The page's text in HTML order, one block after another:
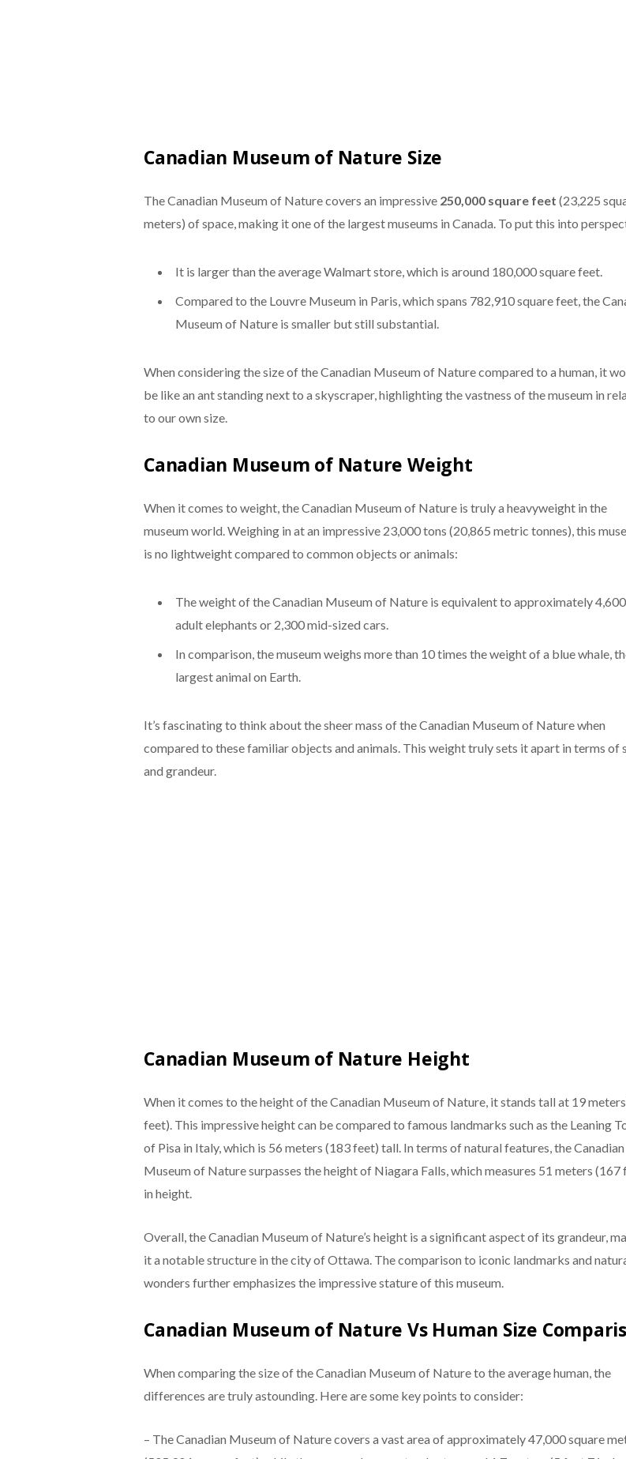
Canadian Museum of Nature Size
The Canadian Museum of Nature covers an impressive 250,000 square feet (23,225
meters) of space, making it one of the largest museums in Canada. To put this into
It is larger than the average Walmart store, which is around 180,000 square feet.
Compared to the Louvre Museum in Paris, which spans 782,910 square feet, the
Museum of Nature is smaller but still substantial.
When considering the size of the Canadian Museum of Nature compared to a human, it
be like an ant standing next to a skyscraper, highlighting the vastness of the museum in
to our own size.
Canadian Museum of Nature Weight
When it comes to weight, the Canadian Museum of Nature is truly a heavyweight in the
museum world. Weighing in at an impressive 23,000 tons (20,865 metric tonnes), this
is no lightweight compared to common objects or animals:
The weight of the Canadian Museum of Nature is equivalent to approximately 4,600
adult elephants or 2,300 mid-sized cars.
In comparison, the museum weighs more than 10 times the weight of a blue whale,
largest animal on Earth.
It’s fascinating to think about the sheer mass of the Canadian Museum of Nature when
compared to these familiar objects and animals. This weight truly sets it apart in terms of
and grandeur.
Canadian Museum of Nature Height
When it comes to the height of the Canadian Museum of Nature, it stands tall at 19
feet). This impressive height can be compared to famous landmarks such as the Leaning
of Pisa in Italy, which is 56 meters (183 feet) tall. In terms of natural features, the Canadian
Museum of Nature surpasses the height of Niagara Falls, which measures 51 meters (167
in height.
Overall, the Canadian Museum of Nature’s height is a significant aspect of its grandeur,
it a notable structure in the city of Ottawa. The comparison to iconic landmarks and
wonders further emphasizes the impressive stature of this museum.
Canadian Museum of Nature Vs Human Size
When comparing the size of the Canadian Museum of Nature to the average human, the
differences are truly astounding. Here are some key points to consider:
– The Canadian Museum of Nature covers a vast area of approximately 47,000 square